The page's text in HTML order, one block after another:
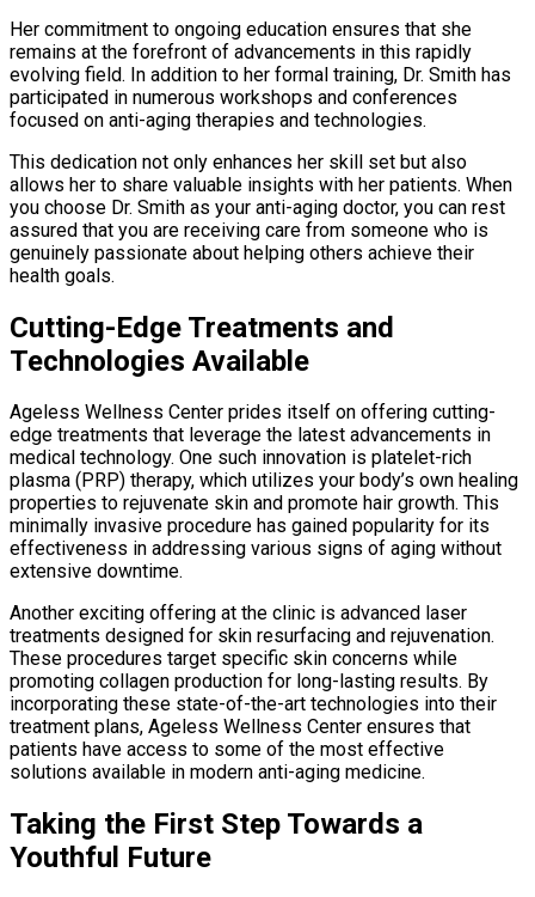
Her commitment to ongoing education ensures that she
remains at the forefront of advancements in this rapidly
evolving field. In addition to her formal training, Dr. Smith has
participated in numerous workshops and conferences
focused on anti-aging therapies and technologies.
This dedication not only enhances her skill set but also
allows her to share valuable insights with her patients. When
you choose Dr. Smith as your anti-aging doctor, you can rest
assured that you are receiving care from someone who is
genuinely passionate about helping others achieve their
health goals.
Cutting-Edge Treatments and
Technologies Available
Ageless Wellness Center prides itself on offering cutting-
edge treatments that leverage the latest advancements in
medical technology. One such innovation is platelet-rich
plasma (PRP) therapy, which utilizes your body’s own healing
properties to rejuvenate skin and promote hair growth. This
minimally invasive procedure has gained popularity for its
effectiveness in addressing various signs of aging without
extensive downtime.
Another exciting offering at the clinic is advanced laser
treatments designed for skin resurfacing and rejuvenation.
These procedures target specific skin concerns while
promoting collagen production for long-lasting results. By
incorporating these state-of-the-art technologies into their
treatment plans, Ageless Wellness Center ensures that
patients have access to some of the most effective
solutions available in modern anti-aging medicine.
Taking the First Step Towards a
Youthful Future